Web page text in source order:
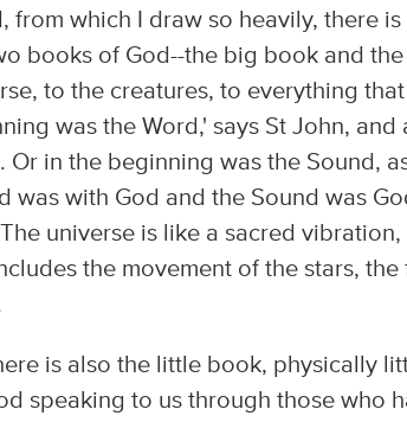
from which I draw so heavily, there
books of God--the big book and
to the creatures, to everything
was the Word,' says St John,
Or in the beginning was the Sound,
was with God and the Sound was
universe is like a sacred
the movement of the stars,
is also the little book, physically
speaking to us through those who